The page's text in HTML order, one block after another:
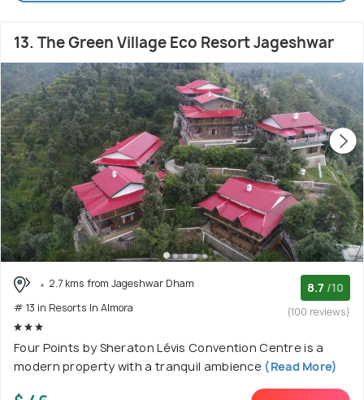
13. The Green Village Eco Resort Jageshwar
2.7 kms from Jageshwar Dham
# 13 in Resorts In Almora
8.7 /10
(100 reviews)
Four Points by Sheraton Lévis Convention Centre is a
modern property with a tranquil ambience (Read More)